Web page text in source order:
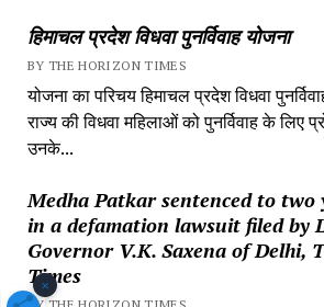
हिमाचल प्रदेश विधवा पुनर्विवाह योजना
BY THE HORIZON TIMES
योजना का परिचय हिमाचल प्रदेश विधवा
राज्य की विधवा महिलाओं को पुनर्विवाह के लिए
उनके...
Medha Patkar sentenced to two
in a defamation lawsuit filed by
Governor V.K. Saxena of Delhi,
Times
×